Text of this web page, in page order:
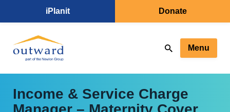
iPlanit Donate
Menu
Income & Service Charge